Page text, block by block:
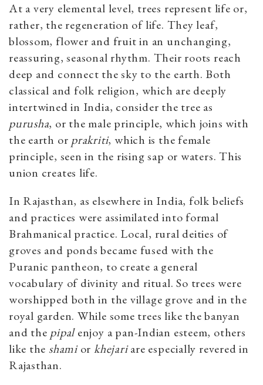
At a very elemental level, trees represent life or,
rather, the regeneration of life. They leaf,
blossom, flower and fruit in an unchanging,
reassuring, seasonal rhythm. Their roots reach
deep and connect the sky to the earth. Both
classical and folk religion, which are deeply
intertwined in India, consider the tree as
purusha, or the male principle, which joins with
the earth or prakriti, which is the female
principle, seen in the rising sap or waters. This
union creates life.
In Rajasthan, as elsewhere in India, folk beliefs
and practices were assimilated into formal
Brahmanical practice. Local, rural deities of
groves and ponds became fused with the
Puranic pantheon, to create a general
vocabulary of divinity and ritual. So trees were
worshipped both in the village grove and in the
royal garden. While some trees like the banyan
and the pipalenjoy a pan-Indian esteem, others
like the shamiorkhejariare especially revered in
Rajasthan.